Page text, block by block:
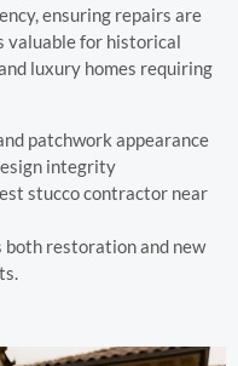
ensuring repairs are
valuable for historical
luxury homes requiring
patchwork appearance
integrity
stucco contractor near
both restoration and new